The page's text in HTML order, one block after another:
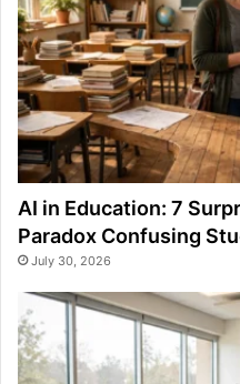
AI in Education: 7
Paradox Confusing
July 30, 2026